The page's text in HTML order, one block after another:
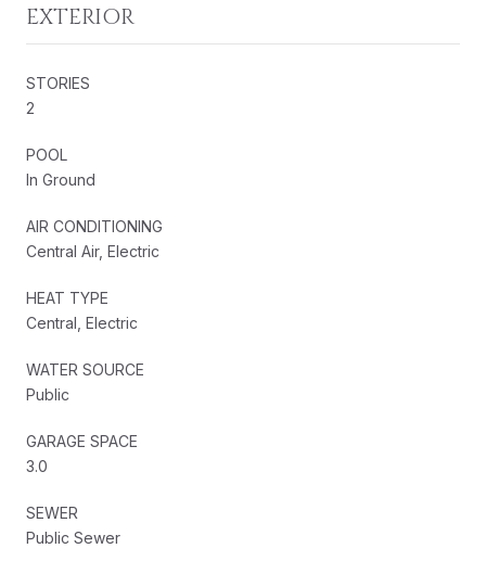
EXTERIOR
STORIES
2
POOL
In Ground
AIR CONDITIONING
Central Air, Electric
HEAT TYPE
Central, Electric
WATER SOURCE
Public
GARAGE SPACE
3.0
SEWER
Public Sewer